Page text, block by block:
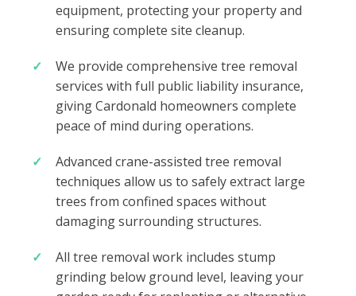
equipment, protecting your property and
ensuring complete site cleanup.
We provide comprehensive tree removal
services with full public liability insurance,
giving Cardonald homeowners complete
peace of mind during operations.
Advanced crane-assisted tree removal
techniques allow us to safely extract large
trees from confined spaces without
damaging surrounding structures.
All tree removal work includes stump
grinding below ground level, leaving your